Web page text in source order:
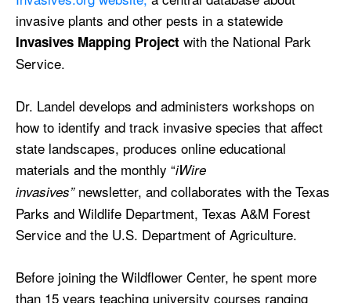
invasive plants and other pests in a statewide
Invasives Mapping Project with the National Park
Service.
Dr. Landel develops and administers workshops on
how to identify and track invasive species that affect
state landscapes, produces online educational
materials and the monthly “iWire
invasives”newsletter, and collaborates with the Texas
Parks and Wildlife Department, Texas A&M Forest
Service and the U.S. Department of Agriculture.
Before joining the Wildflower Center, he spent more
than 15 years teaching university courses ranging